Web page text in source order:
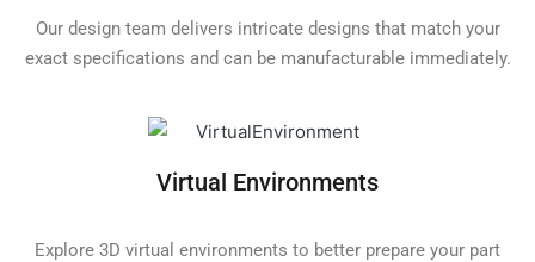
Our design team delivers intricate designs that match your
exact specifications and can be manufacturable immediately.
Virtual Environments
Explore 3D virtual environments to better prepare your part